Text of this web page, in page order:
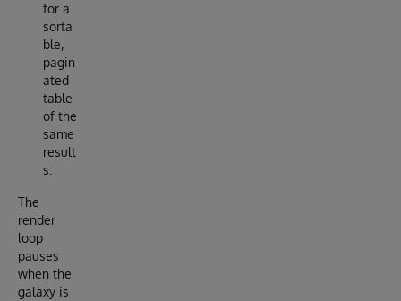
for a
sorta
ble,
pagin
ated
table
of the
same
result
s.
The
render
loop
pauses
when the
galaxy is